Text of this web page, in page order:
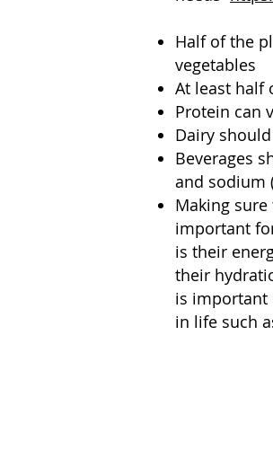
Half of the
vegetables
At least half
Protein can
Dairy
Beverages
and sodium
Making sure
important
is their
their
is important
in life such